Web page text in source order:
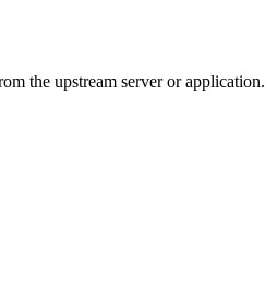
the upstream server or application.